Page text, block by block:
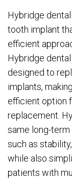
Hybridge
tooth implant
efficient
Hybridge
designed to
implants,
efficient option
replacement.
same long-
such as
while also
patients with